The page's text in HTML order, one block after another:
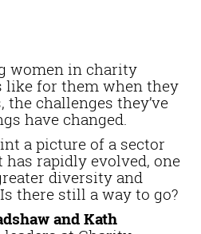
women in charity
like for them when they
the challenges they’ve
have changed.
a picture of a sector
rapidly evolved, one
diversity and
there still a way to go?
and Kath